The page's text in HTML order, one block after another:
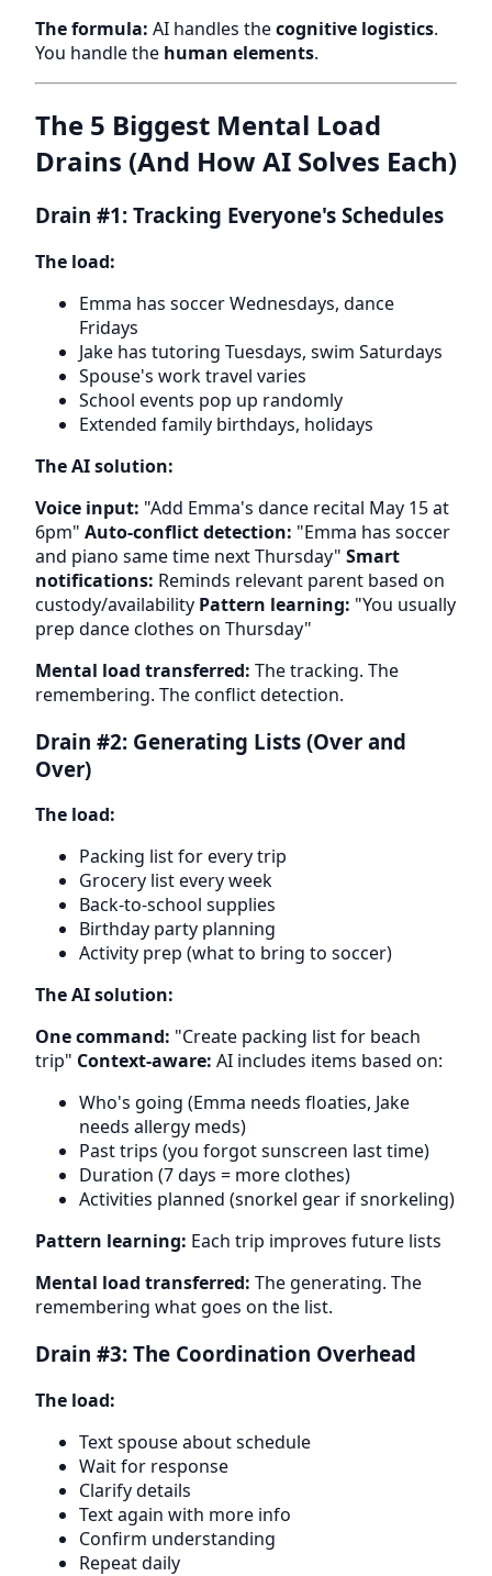
The formula: AI handles thecognitive logistics.
You handle the human elements.
The 5 Biggest Mental Load
Drains (And How AI Solves Each)
Drain #1: Tracking Everyone's Schedules
The load:
Emma has soccer Wednesdays, dance
Fridays
Jake has tutoring Tuesdays, swim Saturdays
Spouse's work travel varies
School events pop up randomly
Extended family birthdays, holidays
The AI solution:
Voice input: "Add Emma's dance recital May 15 at
6pm" Auto-conflict detection: "Emma has soccer
and piano same time next Thursday" Smart
notifications: Reminds relevant parent based on
custody/availability Pattern learning: "You usually
prep dance clothes on Thursday"
Mental load transferred: The tracking. The
remembering. The conflict detection.
Drain #2: Generating Lists (Over and
Over)
The load:
Packing list for every trip
Grocery list every week
Back-to-school supplies
Birthday party planning
Activity prep (what to bring to soccer)
The AI solution:
One command: "Create packing list for beach
trip" Context-aware: AI includes items based on:
Who's going (Emma needs floaties, Jake
needs allergy meds)
Past trips (you forgot sunscreen last time)
Duration (7 days = more clothes)
Activities planned (snorkel gear if snorkeling)
Pattern learning: Each trip improves future lists
Mental load transferred: The generating. The
remembering what goes on the list.
Drain #3: The Coordination Overhead
The load:
Text spouse about schedule
Wait for response
Clarify details
Text again with more info
Confirm understanding
Repeat daily